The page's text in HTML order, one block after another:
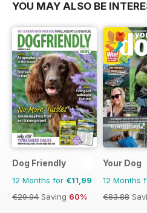
YOU MAY ALSO BE
Dog Friendly
12 Months for €11,99
€29.94 Saving 60%
Your Dog
12 Months
€83.88